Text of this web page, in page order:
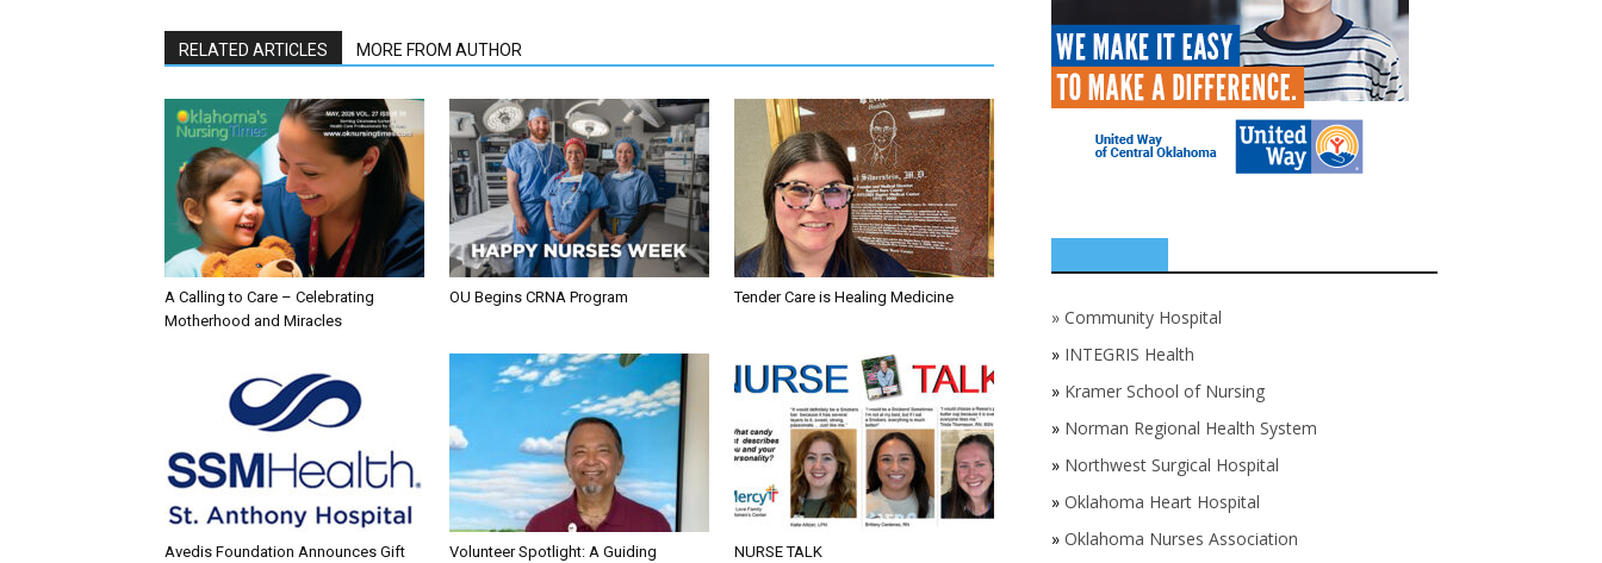
RELATED ARTICLES MORE FROM AUTHOR
A Calling to Care – Celebrating
Motherhood and Miracles
OU Begins CRNA Program Tender Care is Healing Medicine
Avedis Foundation Announces Gift
Volunteer Spotlight: A Guiding
NURSE TALK
» Community Hospital
» INTEGRIS Health
» Kramer School of Nursing
» Norman Regional Health System
» Northwest Surgical Hospital
» Oklahoma Heart Hospital
» Oklahoma Nurses Association